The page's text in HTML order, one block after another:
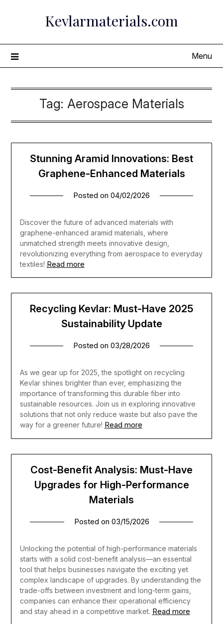
Kevlarmaterials.com
Menu
Tag: Aerospace Materials
Stunning Aramid Innovations: Best
Graphene-Enhanced Materials
Posted on 04/02/2026
Discover the future of advanced materials with
graphene-enhanced aramid materials, where
unmatched strength meets innovative design,
revolutionizing everything from aerospace to everyday
textiles! Read more
Recycling Kevlar: Must-Have 2025
Sustainability Update
Posted on 03/28/2026
As we gear up for 2025, the spotlight on recycling
Kevlar shines brighter than ever, emphasizing the
importance of transforming this durable fiber into
sustainable resources. Join us in exploring innovative
solutions that not only reduce waste but also pave the
way for a greener future! Read more
Cost-Benefit Analysis: Must-Have
Upgrades for High-Performance
Materials
Posted on 03/15/2026
Unlocking the potential of high-performance materials
starts with a solid cost-benefit analysis—an essential
tool that helps businesses navigate the exciting yet
complex landscape of upgrades. By understanding the
trade-offs between investment and long-term gains,
companies can enhance their operational efficiency
and stay ahead in a competitive market. Read more